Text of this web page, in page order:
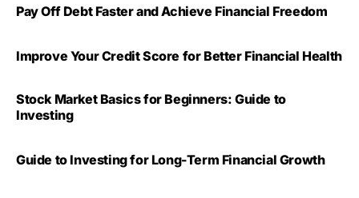
Pay Off Debt Faster and Achieve Financial Freedom
Improve Your Credit Score for Better Financial Health
Stock Market Basics for Beginners: Guide to
Investing
Guide to Investing for Long-Term Financial Growth